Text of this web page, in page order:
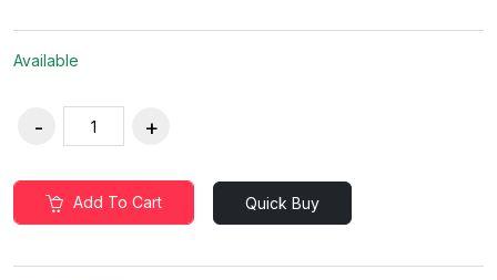
Available
Add To Cart Quick Buy